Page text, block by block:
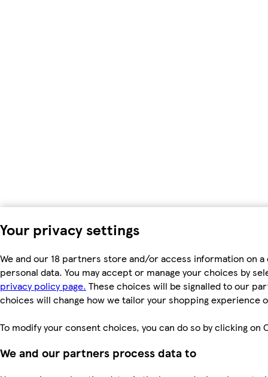
Your privacy settings
We and our 18 partners store and/or access information on
personal data. You may accept or manage your choices by
privacy policy page. These choices will be signalled to our
choices will change how we tailor your shopping experience
To modify your consent choices, you can do so by clicking
We and our partners process data to